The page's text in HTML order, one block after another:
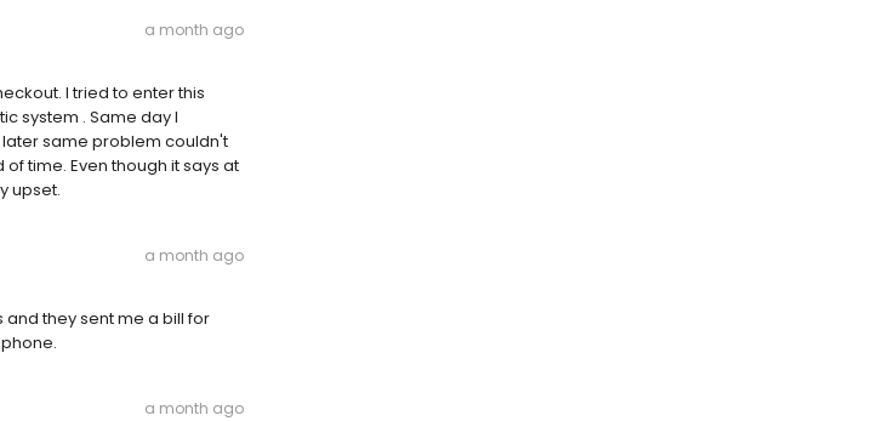
a month ago
I tried to enter this
system . Same day I
later same problem couldn't
time. Even though it says at
upset.
a month ago
they sent me a bill for
a month ago